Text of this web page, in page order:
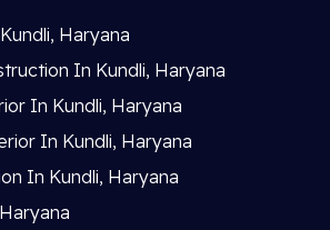
Haryana
In Kundli, Haryana
In Kundli, Haryana
In Kundli, Haryana
In Kundli, Haryana